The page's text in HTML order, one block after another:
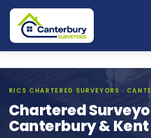
Skip
content
RICS CHARTERED SURVEYORS ·
Chartered
Canterbury & Kent